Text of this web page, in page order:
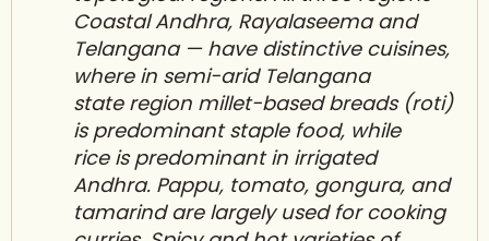
Coastal Andhra, Rayalaseema and
Telangana— have distinctive cuisines,
where in semi-arid Telangana
stateregion millet-based breads (roti)
is predominant staple food, while
riceis predominant in irrigated
Andhra. Pappu, tomato, gongura, and
tamarindare largely used for cooking